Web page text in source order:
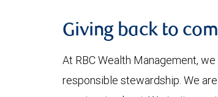
Giving back to
At RBC Wealth Management,
responsible stewardship. We